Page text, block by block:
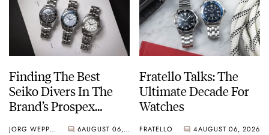
Finding The Best
Seiko Divers In The
Brand’s Prospex
JORG WEPPELINK 6 AUGUST 06, 2026
Fratello Talks: The
Ultimate Decade For
Watches
FRATELLO 4AUGUST 06, 2026